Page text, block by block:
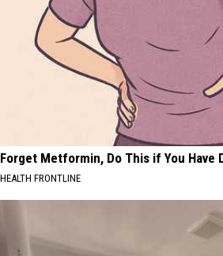
Forget Metformin, Do This if You Have
HEALTH FRONTLINE